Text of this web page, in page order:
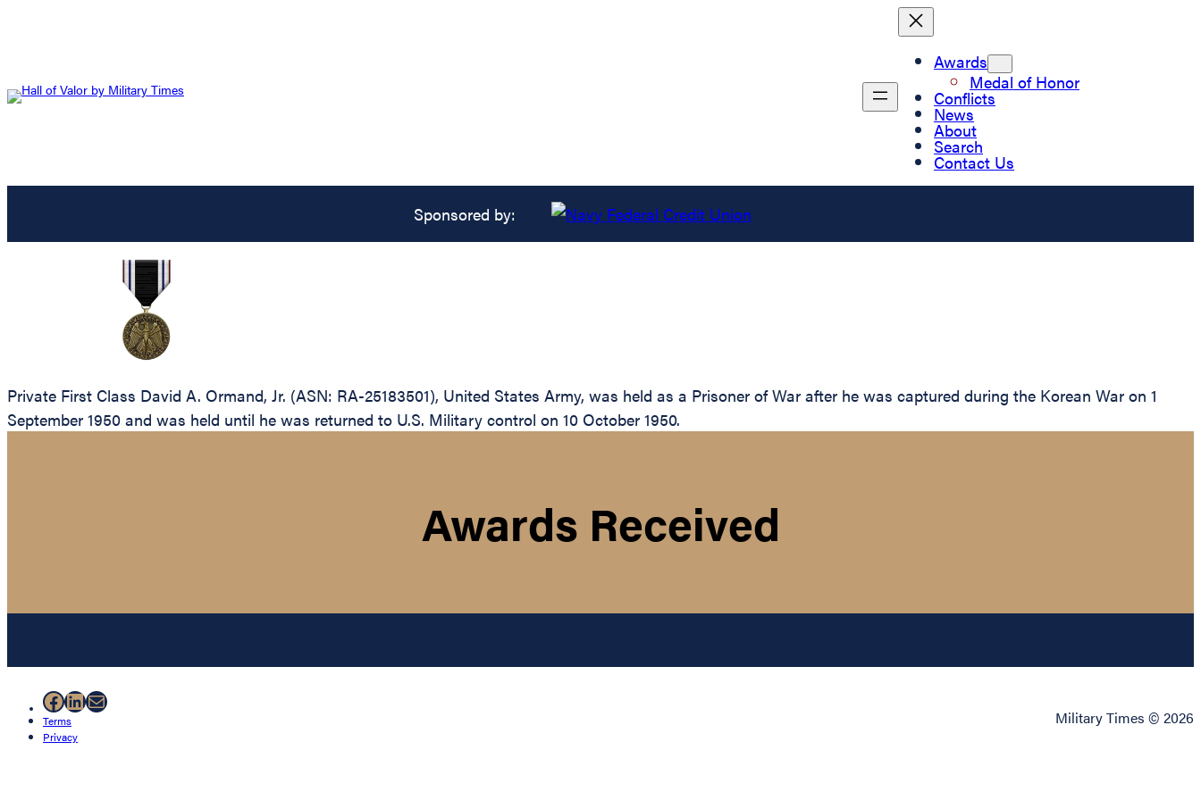
Awards
Medal of Honor
Conflicts
News
About
Search
Contact Us
Sponsored by:
Private First Class David A. Ormand, Jr. (ASN: RA-25183501), United States Army, was held as a Prisoner of War after he was captured during the Korean War on 1
September 1950 and was held until he was returned to U.S. Military control on 10 October 1950.
Awards Received
Facebook
LinkedIn
Mail
Terms
Privacy
Military Times © 2026